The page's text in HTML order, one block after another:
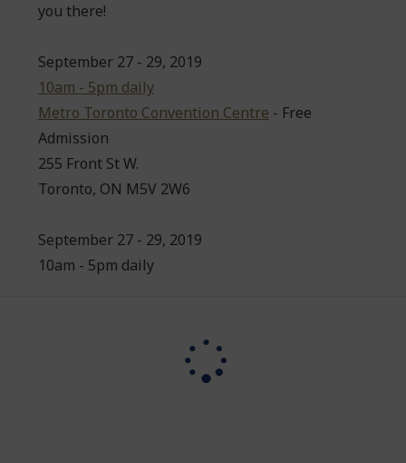
you there!
September 27 - 29, 2019
10am - 5pm daily
Metro Toronto Convention Centre - Free
Admission
255 Front St W.
Toronto, ON M5V 2W6
September 27 - 29, 2019
10am - 5pm daily